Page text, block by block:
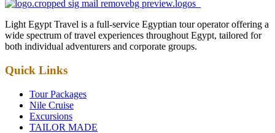
Light Egypt Travel is a full-service Egyptian tour operator offering a
wide spectrum of travel experiences throughout Egypt, tailored for
both individual adventurers and corporate groups.
Quick Links
Tour Packages
Nile Cruise
Excursions
TAILOR MADE